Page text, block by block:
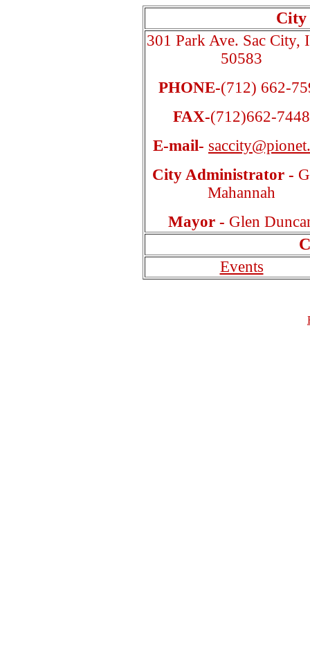
301 Park Ave. Sac City,
50583
PHONE-(712) 662-
FAX-(712)662-7448
E-mail-
City Administrator -
Mahannah
Mayor - Glen
Events